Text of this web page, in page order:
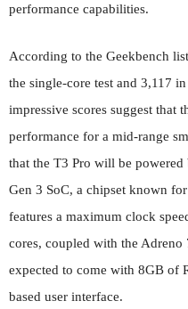
performance capabilities.
According to the Geekbench
the single-core test and 3,117
impressive scores suggest that
performance for a mid-range
that the T3 Pro will be
Gen 3 SoC, a chipset known
features a maximum clock
cores, coupled with the Adreno
expected to come with 8GB of
based user interface.